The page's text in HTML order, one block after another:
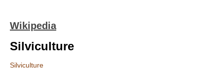
Wikipedia
Silviculture
Silviculture